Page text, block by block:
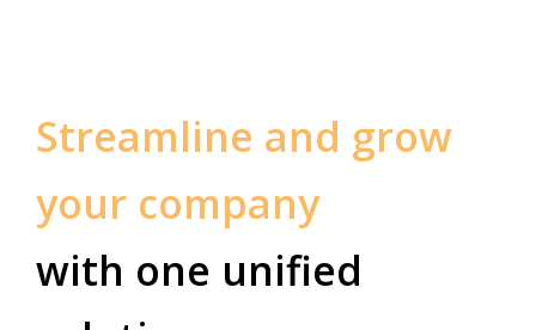
Streamline and grow
your company
with one unified